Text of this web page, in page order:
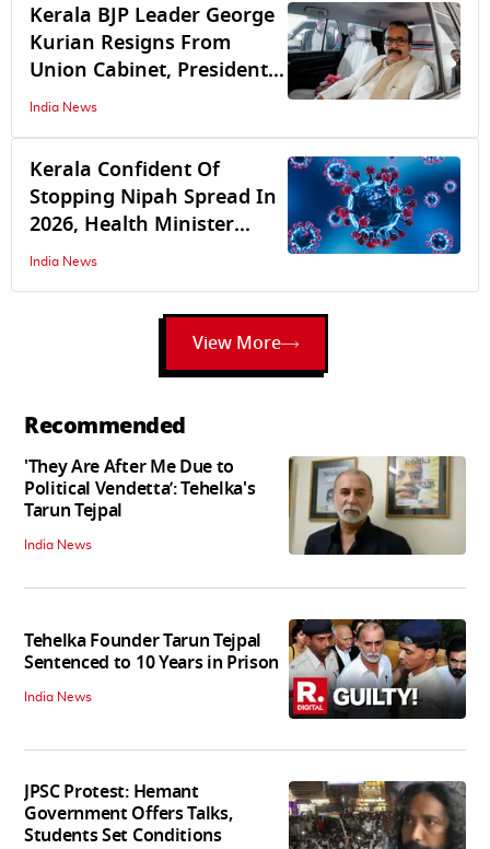
Kerala BJP Leader George
Kurian Resigns From
Union Cabinet, President
Droupadi Murmu accepts
India News
Kerala Confident Of
Stopping Nipah Spread In
2026, Health Minister
Muraleedharan Forms
India News
View More
Recommended
'They Are After Me Due to
Political Vendetta’: Tehelka's
Tarun Tejpal
India News
Tehelka Founder Tarun Tejpal
Sentenced to 10 Years in Prison
India News
JPSC Protest: Hemant
Government Offers Talks,
Students Set Conditions